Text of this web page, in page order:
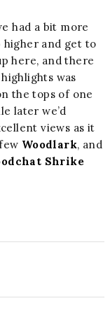
had a bit more
higher and get to
here, and there
was
the tops of one
later we’d
views as it
Woodlark, and
Shrike